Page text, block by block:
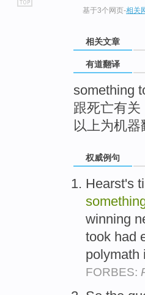
基于3个网页-相关
相关文章
有道翻译
something
跟死亡有关
以上为机
权威例句
Hearst's
winning
took had
polymath
FORBES: